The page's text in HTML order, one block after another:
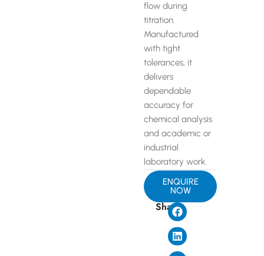
flow during
titration.
Manufactured
with tight
tolerances, it
delivers
dependable
accuracy for
chemical analysis
and academic or
industrial
laboratory work.
ENQUIRE
NOW
Share